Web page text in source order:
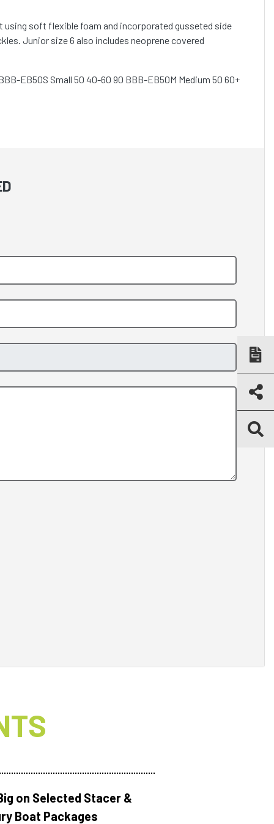
using soft flexible foam and incorporated gusseted side
Junior size 6 also includes neoprene covered
EB50S Small 50 40-60 90 BBB-EB50M Medium 50 60+
on Selected Stacer &
Boat Packages